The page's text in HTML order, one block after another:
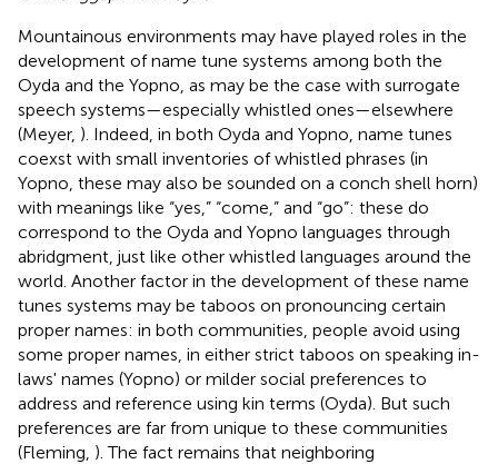
Mountainous environments may have played roles in the
development of name tune systems among both the
Oyda and the Yopno, as may be the case with surrogate
speech systems—especially whistled ones—elsewhere
(Meyer, ). Indeed, in both Oyda and Yopno, name tunes
coexst with small inventories of whistled phrases (in
Yopno, these may also be sounded on a conch shell horn)
with meanings like “yes,” “come,” and “go”: these do
correspond to the Oyda and Yopno languages through
abridgment, just like other whistled languages around the
world. Another factor in the development of these name
tunes systems may be taboos on pronouncing certain
proper names: in both communities, people avoid using
some proper names, in either strict taboos on speaking in-
laws' names (Yopno) or milder social preferences to
address and reference using kin terms (Oyda). But such
preferences are far from unique to these communities
(Fleming, ). The fact remains that neighboring